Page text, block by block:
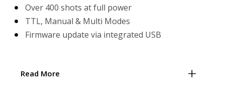
Over 400 shots at full power
TTL, Manual & Multi Modes
Firmware update via integrated USB
Read More